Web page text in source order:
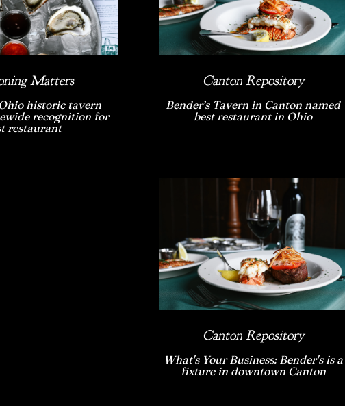
Matters
historic tavern
recognition for
restaurant
Canton Repository
Bender’s Tavern in Canton named
best restaurant in Ohio
Canton Repository
What's Your Business: Bender's is a
fixture in downtown Canton